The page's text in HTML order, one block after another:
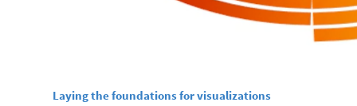
Laying the foundations for visualizations